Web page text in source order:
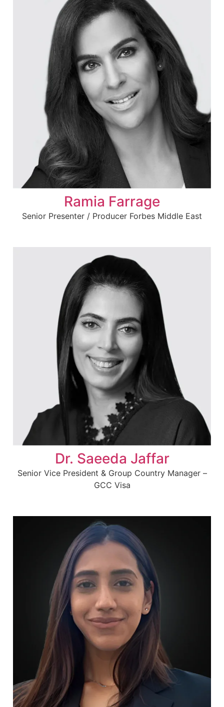
Ramia Farrage
Senior Presenter / Producer Forbes Middle East
Dr. Saeeda Jaffar
Senior Vice President & Group Country Manager –
GCC Visa